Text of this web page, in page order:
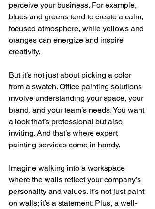
perceive your business. For example,
blues and greens tend to create a calm,
focused atmosphere, while yellows and
oranges can energize and inspire
creativity.
But it’s not just about picking a color
from a swatch. Office painting solutions
involve understanding your space, your
brand, and your team’s needs. You want
a look that’s professional but also
inviting. And that’s where expert
painting services come in handy.
Imagine walking into a workspace
where the walls reflect your company’s
personality and values. It’s not just paint
on walls; it’s a statement. Plus, a well-